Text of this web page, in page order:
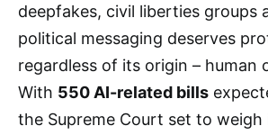
deepfakes, civil liberties groups
political messaging deserves
regardless of its origin – human
With 550 AI-related bills
the Supreme Court set to